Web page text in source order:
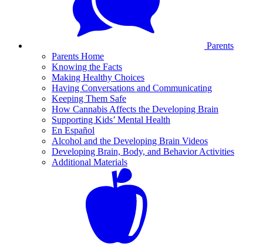
Parents
Parents Home
Knowing the Facts
Making Healthy Choices
Having Conversations and Communicating
Keeping Them Safe
How Cannabis Affects the Developing Brain
Supporting Kids’ Mental Health
En Español
Alcohol and the Developing Brain Videos
Developing Brain, Body, and Behavior Activities
Additional Materials